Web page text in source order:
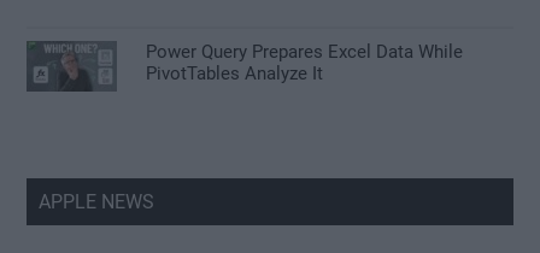
Power Query Prepares Excel Data While
PivotTables Analyze It
APPLE NEWS